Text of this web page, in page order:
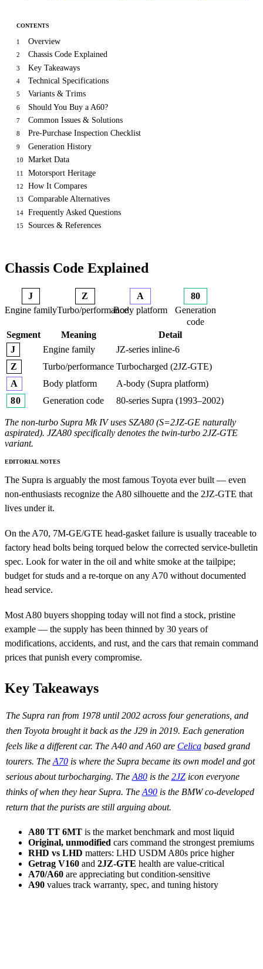
CONTENTS
1 Overview
2 Chassis Code Explained
3 Key Takeaways
4 Technical Specifications
5 Variants & Trims
6 Should You Buy a A60?
7 Common Issues & Solutions
8 Pre-Purchase Inspection Checklist
9 Generation History
10 Market Data
11 Motorsport Heritage
12 How It Compares
13 Comparable Alternatives
14 Frequently Asked Questions
15 Sources & References
Chassis Code Explained
J
Engine family
Z
Turbo/performance
A
Body platform
80
Generation
code
Segment
Meaning
Detail
J
Engine family
JZ-series inline-6
Z
Turbo/performance Turbocharged (2JZ-GTE)
A
Body platform
A-body (Supra platform)
80
Generation code 80-series Supra (1993–2002)
The non-turbo Supra Mk IV uses SZA80 (S=2JZ-GE naturally
aspirated). JZA80 specifically denotes the twin-turbo 2JZ-GTE
variant.
EDITORIAL NOTES
The Supra is arguably the most famous Toyota ever built — even
non-enthusiasts recognize the A80 silhouette and the 2JZ-GTE that
lives under it.
On the A70, 7M-GE/GTE head-gasket failure is usually traceable to
factory head bolts being torqued below the corrected service-bulletin
spec. Look for water in the oil and white smoke at the tailpipe;
budget for studs and a re-torque on any A70 without documented
head service.
Most A80 buyers shopping today will not find a stock, pristine
example — the supply has been thinned by 30 years of
modifications, accidents, and rust, and the cars that remain command
prices that punish every compromise.
Key Takeaways
The Supra ran from 1978 until 2002 across four generations, and
then Toyota brought it back as the J29 in 2019. Each generation
feels like a different car. The A40 and A60 are Celicabased grand
tourers. The A70is where the Supra became its own model and got
serious about turbocharging. The A80is the 2JZicon everyone
thinks of when they hear Supra. The A90is the BMW co-developed
return that the purists are still arguing about.
A80 TT 6MT is the market benchmark and most liquid
Original, unmodified cars command the strongest premiums
RHD vs LHD matters: LHD USDM A80s price higher
Getrag V160 and 2JZ-GTE health are value-critical
A70/A60 are appreciating but condition-sensitive
A90 values track warranty, spec, and tuning history